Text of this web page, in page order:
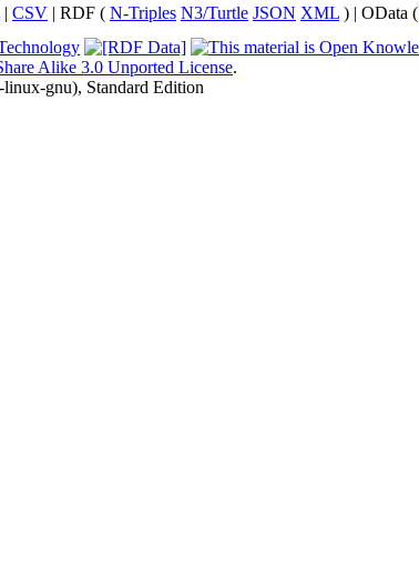
| CSV | RDF ( N-Triples N3/Turtle JSON XML ) | OData (
Alike 3.0 Unported License.
gnu), Standard Edition